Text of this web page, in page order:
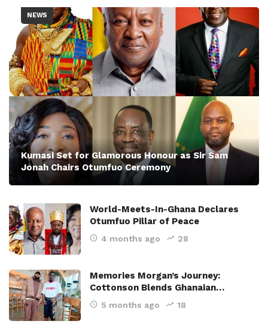
NEWS
Kumasi Set for Glamorous Honour as Sir Sam
Jonah Chairs Otumfuo Ceremony
World-Meets-In-Ghana Declares
Otumfuo Pillar of Peace
4 months ago 28
Memories Morgan’s Journey:
Cottonson Blends Ghanaian…
5 months ago 18